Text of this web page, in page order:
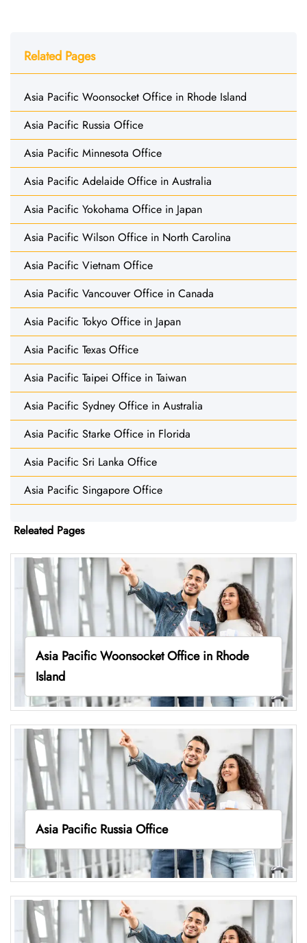
Related Pages
Asia Pacific Woonsocket Office in Rhode Island
Asia Pacific Russia Office
Asia Pacific Minnesota Office
Asia Pacific Adelaide Office in Australia
Asia Pacific Yokohama Office in Japan
Asia Pacific Wilson Office in North Carolina
Asia Pacific Vietnam Office
Asia Pacific Vancouver Office in Canada
Asia Pacific Tokyo Office in Japan
Asia Pacific Texas Office
Asia Pacific Taipei Office in Taiwan
Asia Pacific Sydney Office in Australia
Asia Pacific Starke Office in Florida
Asia Pacific Sri Lanka Office
Asia Pacific Singapore Office
Releated Pages
Asia Pacific Woonsocket Office in Rhode
Island
Asia Pacific Russia Office